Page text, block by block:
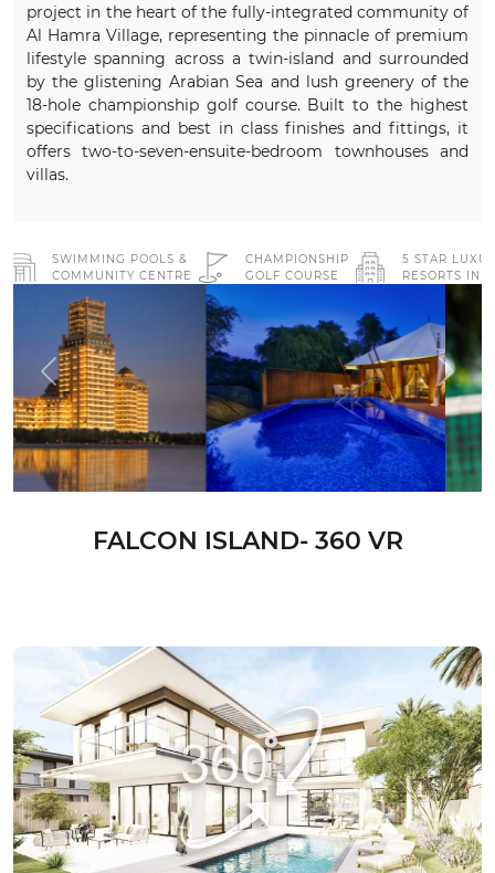
project in the heart of the fully-integrated community of
Al Hamra Village, representing the pinnacle of premium
lifestyle spanning across a twin-island and surrounded
by the glistening Arabian Sea and lush greenery of the
18-hole championship golf course. Built to the highest
specifications and best in class finishes and fittings, it
offers two-to-seven-ensuite-bedroom townhouses and
villas.
SWIMMING POOLS &
COMMUNITY CENTRE
CHAMPIONSHIP
GOLF COURSE
5 STAR
RESORTS IN
Previous Next
FALCON ISLAND- 360 VR